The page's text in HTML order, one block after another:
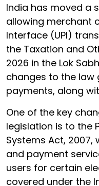
India has moved a
allowing merchant
Interface (UPI)
the Taxation and
2026 in the Lok
changes to the law
payments, along
One of the key
legislation is to the
Systems Act, 2007,
and payment
users for certain
covered under the